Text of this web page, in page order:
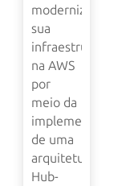
modernizou
sua
infraestrutura
na AWS
por
meio da
implementação
de uma
arquitetura
Hub-